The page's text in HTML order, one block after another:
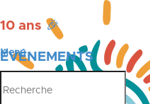
10 ans 🎉
ÉVÉNEMENTS
PUBLICATIONS
Menu